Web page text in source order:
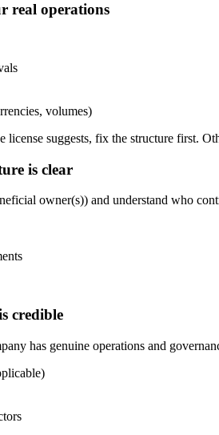
real operations
volumes)
suggests, fix the structure first.
is clear
owner(s)) and understand who
credible
has genuine operations and